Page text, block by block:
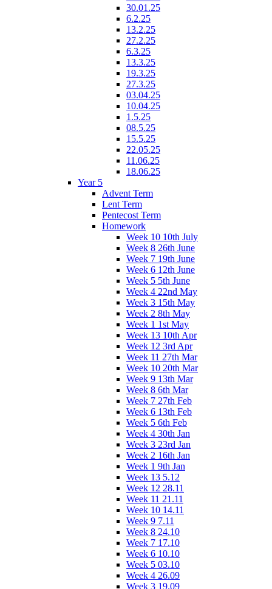
30.01.25
6.2.25
13.2.25
27.2.25
6.3.25
13.3.25
19.3.25
27.3.25
03.04.25
10.04.25
1.5.25
08.5.25
15.5.25
22.05.25
11.06.25
18.06.25
Year 5
Advent Term
Lent Term
Pentecost Term
Homework
Week 10 10th July
Week 8 26th June
Week 7 19th June
Week 6 12th June
Week 5 5th June
Week 4 22nd May
Week 3 15th May
Week 2 8th May
Week 1 1st May
Week 13 10th Apr
Week 12 3rd Apr
Week 11 27th Mar
Week 10 20th Mar
Week 9 13th Mar
Week 8 6th Mar
Week 7 27th Feb
Week 6 13th Feb
Week 5 6th Feb
Week 4 30th Jan
Week 3 23rd Jan
Week 2 16th Jan
Week 1 9th Jan
Week 13 5.12
Week 12 28.11
Week 11 21.11
Week 10 14.11
Week 9 7.11
Week 8 24.10
Week 7 17.10
Week 6 10.10
Week 5 03.10
Week 4 26.09
Week 3 19.09